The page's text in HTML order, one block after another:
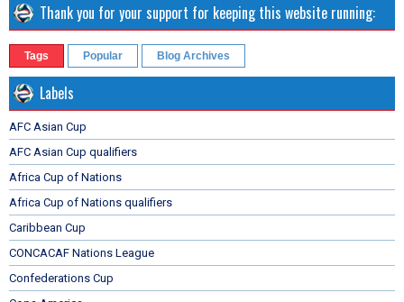
Thank you for your support for keeping this website running:
Tags Popular Blog Archives
Labels
AFC Asian Cup
AFC Asian Cup qualifiers
Africa Cup of Nations
Africa Cup of Nations qualifiers
Caribbean Cup
CONCACAF Nations League
Confederations Cup